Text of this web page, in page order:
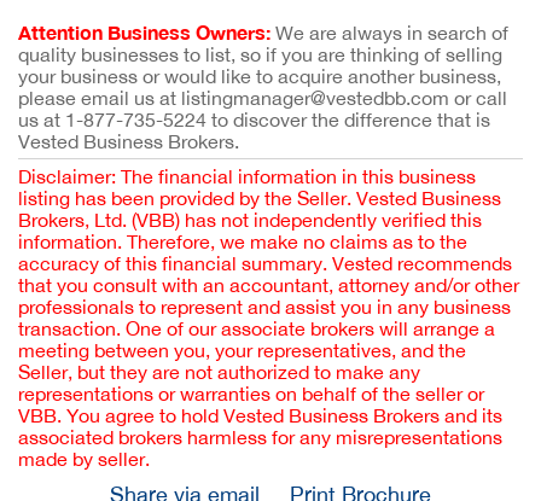
Attention Business Owners: We are always in search of
quality businesses to list, so if you are thinking of selling
your business or would like to acquire another business,
please email us at listingmanager@vestedbb.com or call
us at 1-877-735-5224 to discover the difference that is
Vested Business Brokers.
Disclaimer: The financial information in this business
listing has been provided by the Seller. Vested Business
Brokers, Ltd. (VBB) has not independently verified this
information. Therefore, we make no claims as to the
accuracy of this financial summary. Vested recommends
that you consult with an accountant, attorney and/or other
professionals to represent and assist you in any business
transaction. One of our associate brokers will arrange a
meeting between you, your representatives, and the
Seller, but they are not authorized to make any
representations or warranties on behalf of the seller or
VBB. You agree to hold Vested Business Brokers and its
associated brokers harmless for any misrepresentations
made by seller.
Share via email Print Brochure